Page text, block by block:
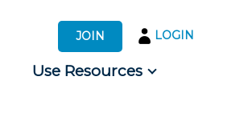
JOIN LOGIN
Use Resources